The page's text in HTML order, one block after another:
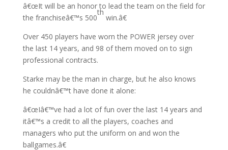
â€œIt will be an honor to lead the team on the field for
the franchiseâ€™s 500
th
win.â€
Over 450 players have worn the POWER jersey over
the last 14 years, and 98 of them moved on to sign
professional contracts.
Starke may be the man in charge, but he also knows
he couldnâ€™t have done it alone:
â€œIâ€™ve had a lot of fun over the last 14 years and
itâ€™s a credit to all the players, coaches and
managers who put the uniform on and won the
ballgames.â€